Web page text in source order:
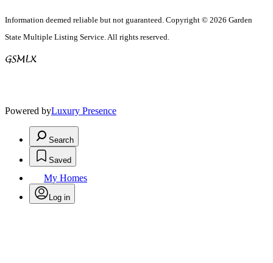
Information deemed reliable but not guaranteed. Copyright © 2026 Garden
State Multiple Listing Service. All rights reserved.
Powered byLuxury Presence
Search
Saved
My Homes
Log in